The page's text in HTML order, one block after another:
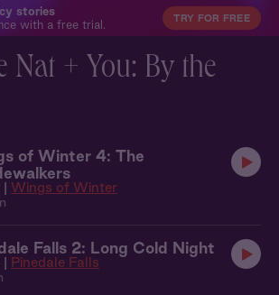
stories
with a free trial.
TRY FOR FREE
Nat + You: By the
of Winter 4: The
| Wings of Winter
Falls 2: Long Cold Night
| Pinedale Falls